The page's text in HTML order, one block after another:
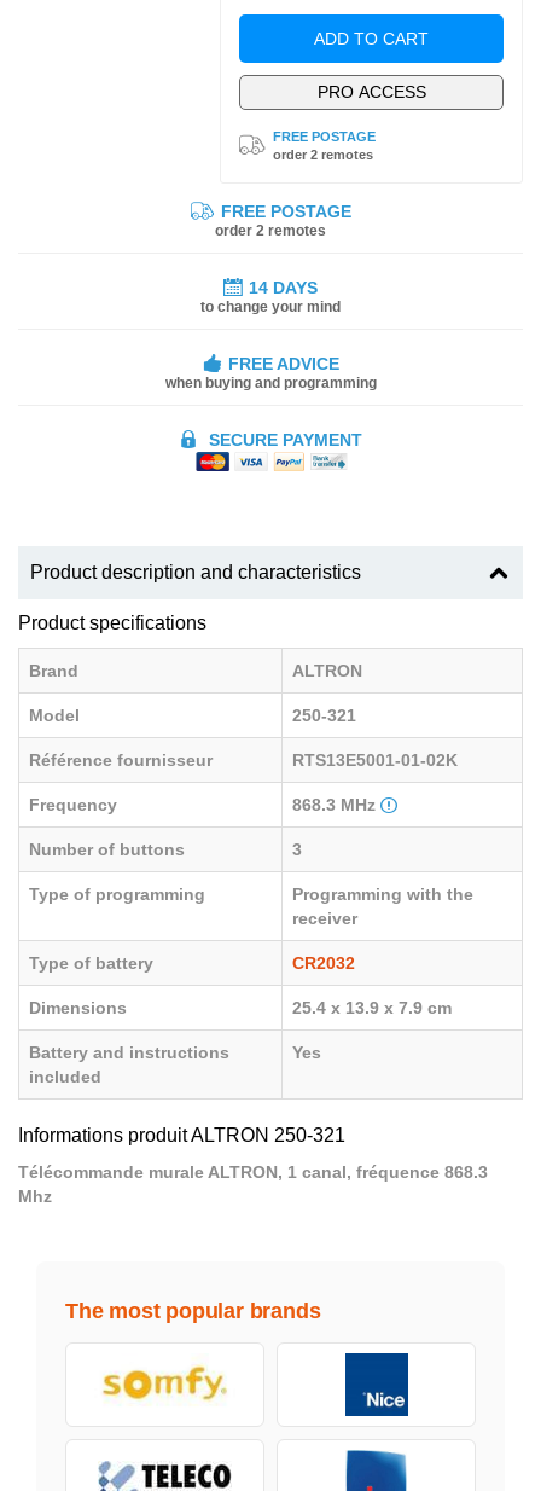
ADD TO CART
PRO ACCESS
FREE POSTAGE
order 2 remotes
FREE POSTAGE
order 2 remotes
14 DAYS
to change your mind
FREE ADVICE
when buying and programming
SECURE PAYMENT
Product description and characteristics
Product specifications
Brand ALTRON
Model 250-321
Référence fournisseur RTS13E5001-01-02K
Frequency 868.3 MHz
Number of buttons 3
Type of programming
Programming with the
receiver
Type of battery CR2032
Dimensions 25.4 x 13.9 x 7.9 cm
Battery and instructions
included
Yes
Informations produit ALTRON 250-321
Télécommande murale ALTRON, 1 canal, fréquence 868.3
Mhz
The most popular brands